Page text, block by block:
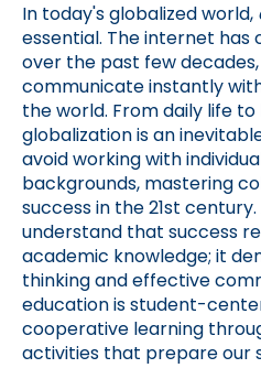
In today's globalized world,
essential. The internet has
over the past few
communicate instantly
the world. From daily life
globalization is an
avoid working with
backgrounds, mastering
success in the 21st
understand that success
academic knowledge; it
thinking and effective
education is student-
cooperative learning
activities that prepare our